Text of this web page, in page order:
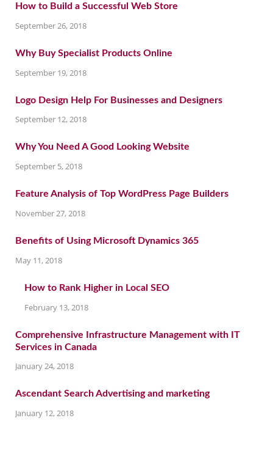
How to Build a Successful Web Store
September 26, 2018
Why Buy Specialist Products Online
September 19, 2018
Logo Design Help For Businesses and Designers
September 12, 2018
Why You Need A Good Looking Website
September 5, 2018
Feature Analysis of Top WordPress Page Builders
November 27, 2018
Benefits of Using Microsoft Dynamics 365
May 11, 2018
How to Rank Higher in Local SEO
February 13, 2018
Comprehensive Infrastructure Management with IT
Services in Canada
January 24, 2018
Ascendant Search Advertising and marketing
January 12, 2018